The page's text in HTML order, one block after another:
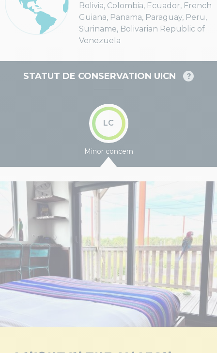
Bolivia, Colombia, Ecuador, French
Guiana, Panama, Paraguay, Peru,
Suriname, Bolivarian Republic of
Venezuela
STATUT DE CONSERVATION UICN
LC
Minor concern